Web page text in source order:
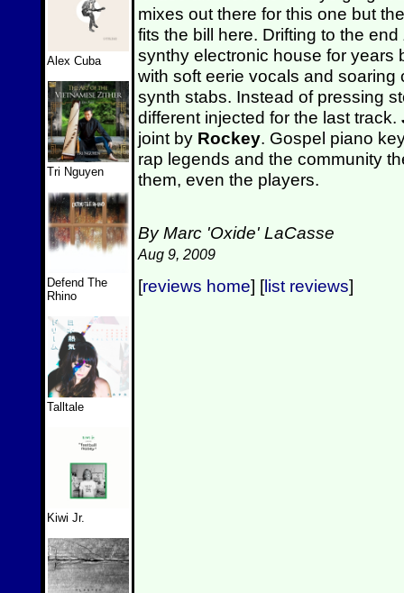
Alex Cuba
Tri Nguyen
Defend The
Rhino
Talltale
Kiwi Jr.
mixes out there for this one but
fits the bill here. Drifting to the end
synthy electronic house for years
with soft eerie vocals and
synth stabs. Instead of pressing
different injected for the last track.
joint by Rockey. Gospel piano
rap legends and the community
them, even the players.
By Marc 'Oxide' LaCasse
Aug 9, 2009
[reviews home] [list reviews]